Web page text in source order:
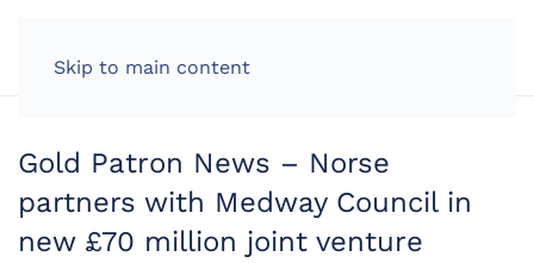
Skip to main content
Gold Patron News – Norse
partners with Medway Council in
new £70 million joint venture